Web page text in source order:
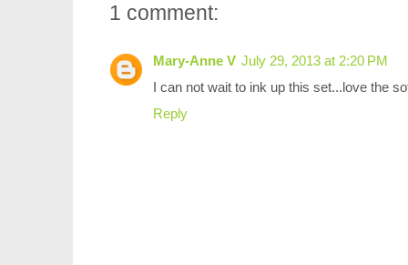
1 comment:
Mary-Anne V July 29, 2013 at 2:20 PM
I can not wait to ink up this set...love the
Reply